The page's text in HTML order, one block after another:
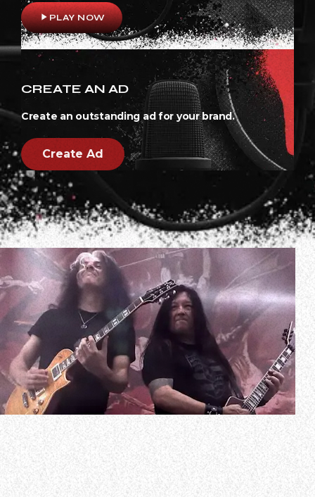
play_arrowPLAY NOW
CREATE AN AD
Create an outstanding ad for your brand.
Create Ad
In a new interview with Francisco Zamudio of KNAC.COM,
TESTAMENT guitarist Eric Peterson spoke about the
band’s upcoming follow-up to 2020’s “Titans Of Creation”
album. He said (as transcribed by BLABBERMOUTH.NET):
”I wrote a record with [new TESTAMENT drummer Chris